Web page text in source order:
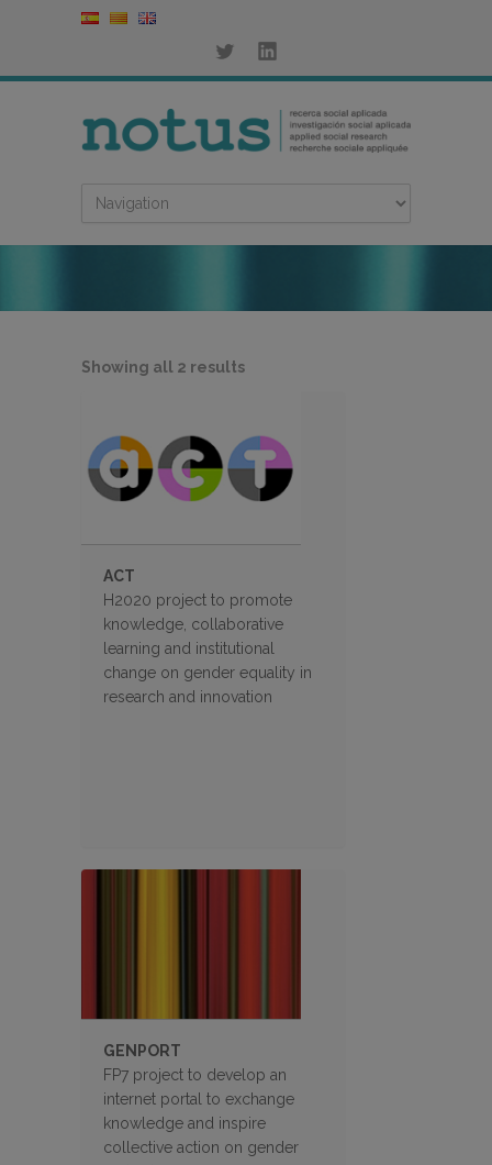
Showing all 2 resultsSorted
ACT
H2020 project to promote
knowledge, collaborative
learning and institutional
change on gender equality in
research and innovation
GENPORT
FP7 project to develop an
internet portal to exchange
knowledge and inspire
collective action on gender